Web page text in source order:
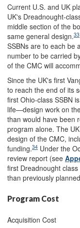
Current U.S. and UK
UK's Dreadnought-
middle section of the
same general design.33
SSBNs are to each be
number to be carried
of the CMC will
Since the UK's first
to reach the end of its
first Ohio-class SSBN
life—design work on
than would have been
program alone. The
design of the CMC,
funding.34 Under the
review report (see
first Dreadnought
than previously
Program Cost
Acquisition Cost